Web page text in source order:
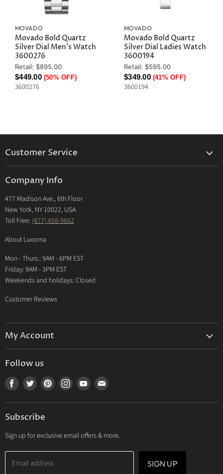
MOVADO
Movado Bold Quartz
Silver Dial Men's Watch
3600276
Original
Price
Retail: $895.00
Current
Price
$449.00 (50% OFF)
3600276
MOVADO
Movado Bold Quartz
Silver Dial Ladies Watch
3600194
Original
Price
Retail: $595.00
Current
Price
$349.00 (41% OFF)
3600194
Customer Service
Return Center
Shipping Policy
International Shipping Policy
Contact Us
Company Info
477 Madison Ave., 6th Floor
New York, NY 10022, USA
Toll Free: (877) 458-9662
About Luxoma
Mon - Thurs.: 9AM - 6PM EST
Friday: 9AM - 3PM EST
Weekends and holidays: Closed
Customer Reviews
My Account
My Orders
My Wishlist
Follow us
Find
Facebook
Find
Twitter
Find Find Find Find
mail
Subscribe
Sign up for exclusive email offers & more.
Email address SIGN UP